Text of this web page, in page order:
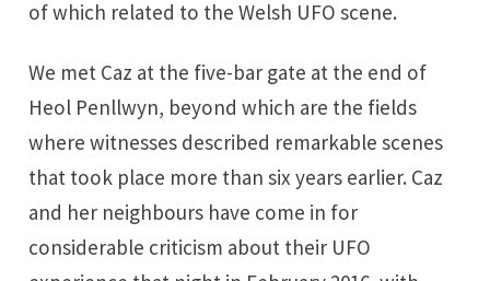
of which related to the Welsh UFO scene.
We met Caz at the five-bar gate at the end of
Heol Penllwyn, beyond which are the fields
where witnesses described remarkable scenes
that took place more than six years earlier. Caz
and her neighbours have come in for
considerable criticism about their UFO